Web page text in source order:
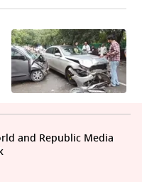
and Republic Media